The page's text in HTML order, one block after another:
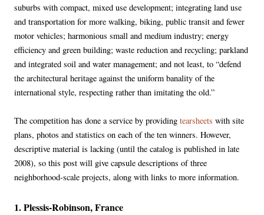
suburbs with compact, mixed use development; integrating land use
and transportation for more walking, biking, public transit and fewer
motor vehicles; harmonious small and medium industry; energy
efficiency and green building; waste reduction and recycling; parkland
and integrated soil and water management; and not least, to “defend
the architectural heritage against the uniform banality of the
international style, respecting rather than imitating the old.”
The competition has done a service by providing tearsheets with site
plans, photos and statistics on each of the ten winners. However,
descriptive material is lacking (until the catalog is published in late
2008), so this post will give capsule descriptions of three
neighborhood-scale projects, along with links to more information.
1. Plessis-Robinson, France